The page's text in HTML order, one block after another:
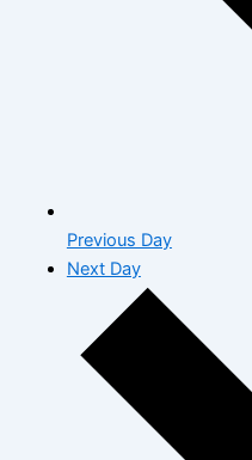
Previous Day
Next Day